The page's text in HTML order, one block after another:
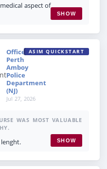
aspect of
SHOW
Officer,
Perth
Amboy
Police
Department
(NJ)
Jul 27, 2026
ASIM QUICKSTART
WAS MOST VALUABLE
SHOW